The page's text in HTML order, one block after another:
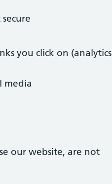
you click on (analytics
media
our website, are not